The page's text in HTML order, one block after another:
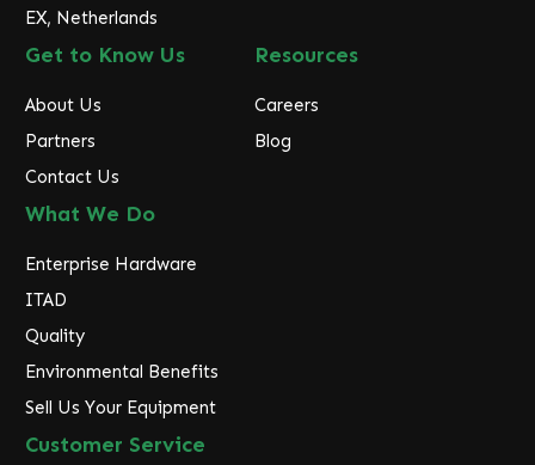
EX, Netherlands
Get to Know Us
About Us
Partners
Contact Us
Resources
Careers
Blog
What We Do
Enterprise Hardware
ITAD
Quality
Environmental Benefits
Sell Us Your Equipment
Customer Service